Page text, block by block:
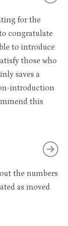
for the
congratulate
to introduce
those who
saves a
introduction
this
the numbers
as moved